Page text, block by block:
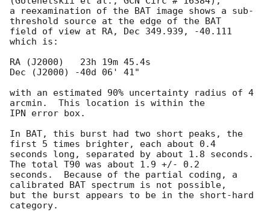
a reexamination of the BAT image shows a sub-
threshold source at the edge of the BAT
field of view at RA, Dec 349.939, -40.111
which is:
RA (J2000)   23h 19m 45.4s
Dec (J2000) -40d 06' 41"
with an estimated 90% uncertainty radius of 4
arcmin.  This location is within the
IPN error box.
In BAT, this burst had two short peaks, the
first 5 times brighter, each about 0.4
seconds long, separated by about 1.8 seconds.
The total T90 was about 1.9 +/- 0.2
seconds.  Because of the partial coding, a
calibrated BAT spectrum is not possible,
but the burst appears to be in the short-hard
category.